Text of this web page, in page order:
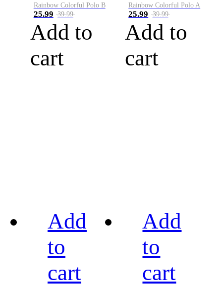
Rainbow Colorful Polo B
25.99 39.99
Add to
cart
Rainbow Colorful Polo A
25.99 39.99
Add to
cart
Add
to
cart
Add
to
cart